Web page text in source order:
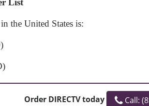
List
the United States is:
Order DIRECTV today Call: